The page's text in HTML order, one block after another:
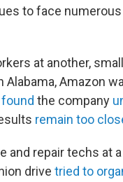
to face
at another,
Alabama, Amazon
the company
remain too
and repair techs at
drive tried to